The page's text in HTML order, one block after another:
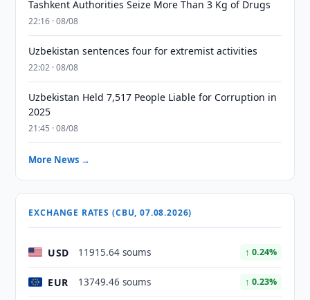
Tashkent Authorities Seize More Than 3 Kg of Drugs
22:16 · 08/08
Uzbekistan sentences four for extremist activities
22:02 · 08/08
Uzbekistan Held 7,517 People Liable for Corruption in
2025
21:45 · 08/08
More News →
EXCHANGE RATES (CBU, 07.08.2026)
USD 11915.64 soums ↑ 0.24%
EUR 13749.46 soums ↑ 0.23%